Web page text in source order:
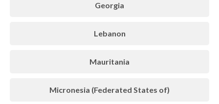
Georgia
Lebanon
Mauritania
Micronesia (Federated States of)